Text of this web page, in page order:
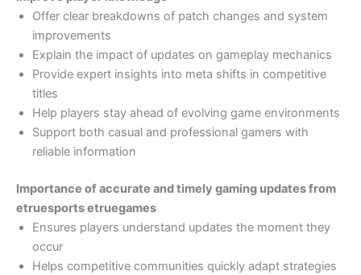
Offer clear breakdowns of patch changes and system
improvements
Explain the impact of updates on gameplay mechanics
Provide expert insights into meta shifts in competitive
titles
Help players stay ahead of evolving game environments
Support both casual and professional gamers with
reliable information
Importance of accurate and timely gaming updates from
etruesports etruegames
Ensures players understand updates the moment they
occur
Helps competitive communities quickly adapt strategies